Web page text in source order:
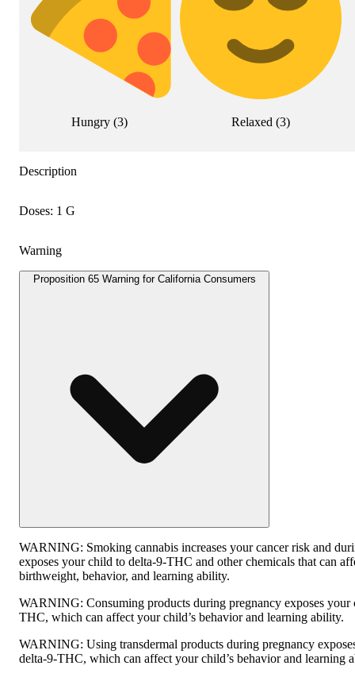
Hungry (3) Relaxed (3)
Description
Doses: 1 G
Warning
Proposition 65 Warning for California Consumers
WARNING: Smoking cannabis increases your cancer risk and
exposes your child to delta-9-THC and other chemicals that can
birthweight, behavior, and learning ability.
WARNING: Consuming products during pregnancy exposes
THC, which can affect your child’s behavior and learning ability.
WARNING: Using transdermal products during pregnancy
delta-9-THC, which can affect your child’s behavior and learning